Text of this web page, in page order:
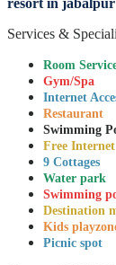
Services &
Room
Gym/Spa
Internet
Restaurant
Swimming
Free Internet
9 Cottages
Water park
Swimming
Destination
Kids
Picnic spot